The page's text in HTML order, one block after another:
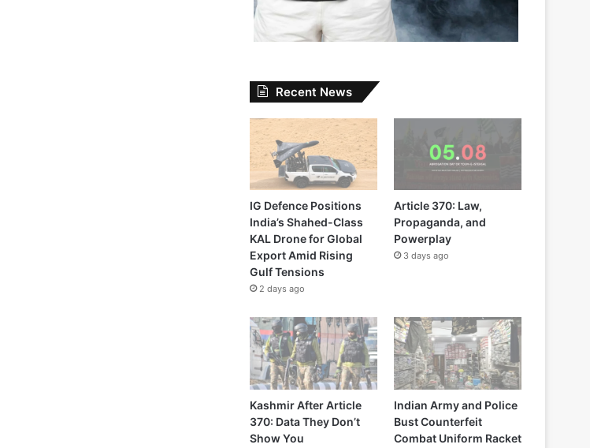
Recent News
IG Defence Positions
India’s Shahed-Class
KAL Drone for Global
Export Amid Rising
Gulf Tensions
2 days ago
Article 370: Law,
Propaganda, and
Powerplay
3 days ago
Kashmir After Article
370: Data They Don’t
Show You
Indian Army and Police
Bust Counterfeit
Combat Uniform Racket